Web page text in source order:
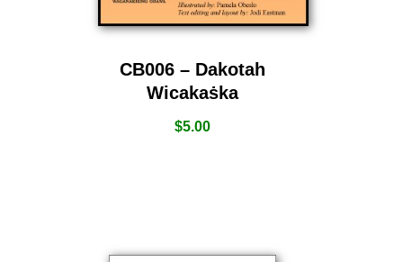
CB006 – Dakotah
Wicakaṡka
$5.00